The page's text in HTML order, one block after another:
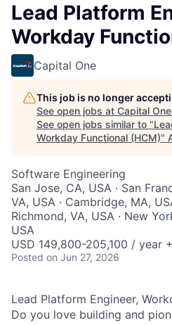
Lead Platform
Workday
Capital One
This job is no longer
See open jobs at Capital One
See open jobs similar to "
Workday Functional (HCM)"
Software Engineering
San Jose, CA, USA · San
VA, USA · Cambridge, MA,
Richmond, VA, USA · New
USA
USD 149,800-205,100 / year
Posted on Jun 27, 2026
Lead Platform Engineer,
Do you love building and